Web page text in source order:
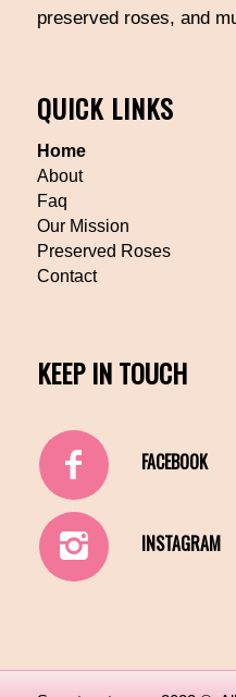
preserved roses, and
QUICK LINKS
Home
About
Faq
Our Mission
Preserved Roses
Contact
KEEP IN TOUCH
FACEBOOK
INSTAGRAM